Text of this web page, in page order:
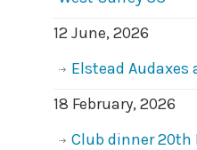
12 June, 2026
Elstead Audaxes
18 February, 2026
Club dinner 20th